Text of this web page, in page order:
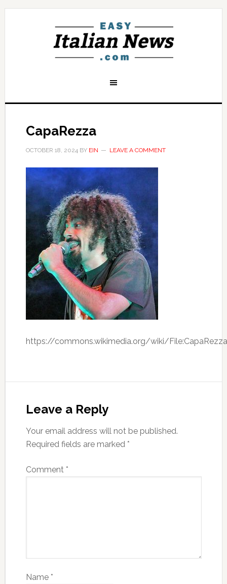
CapaRezza
OCTOBER 18, 2024BY EIN LEAVE A COMMENT
https://commons.wikimedia.org/wiki/
Leave a Reply
Your email address will not be published.
Required fields are marked *
Comment *
Name *